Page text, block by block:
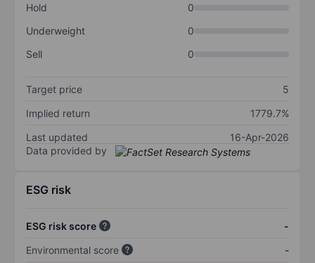
Hold
0
Underweight
0
Sell
0
Target price
5
Implied return
1779.7%
Last updated
16-Apr-2026
Data provided by
ESG risk
ESG risk score
-
Environmental score
-